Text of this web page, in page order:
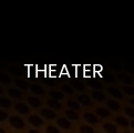
THEATER